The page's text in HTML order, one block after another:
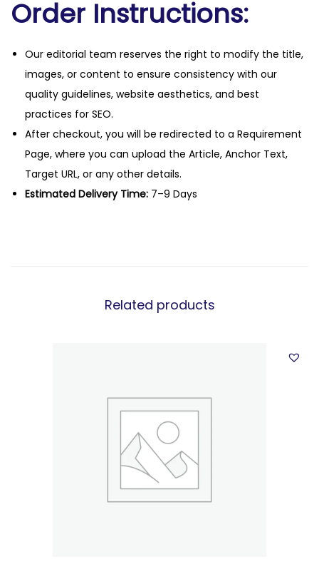
Order Instructions:
Our editorial team reserves the right to modify the title,
images, or content to ensure consistency with our
quality guidelines, website aesthetics, and best
practices for SEO.
After checkout, you will be redirected to a Requirement
Page, where you can upload the Article, Anchor Text,
Target URL, or any other details.
Estimated Delivery Time: 7–9 Days
Related products